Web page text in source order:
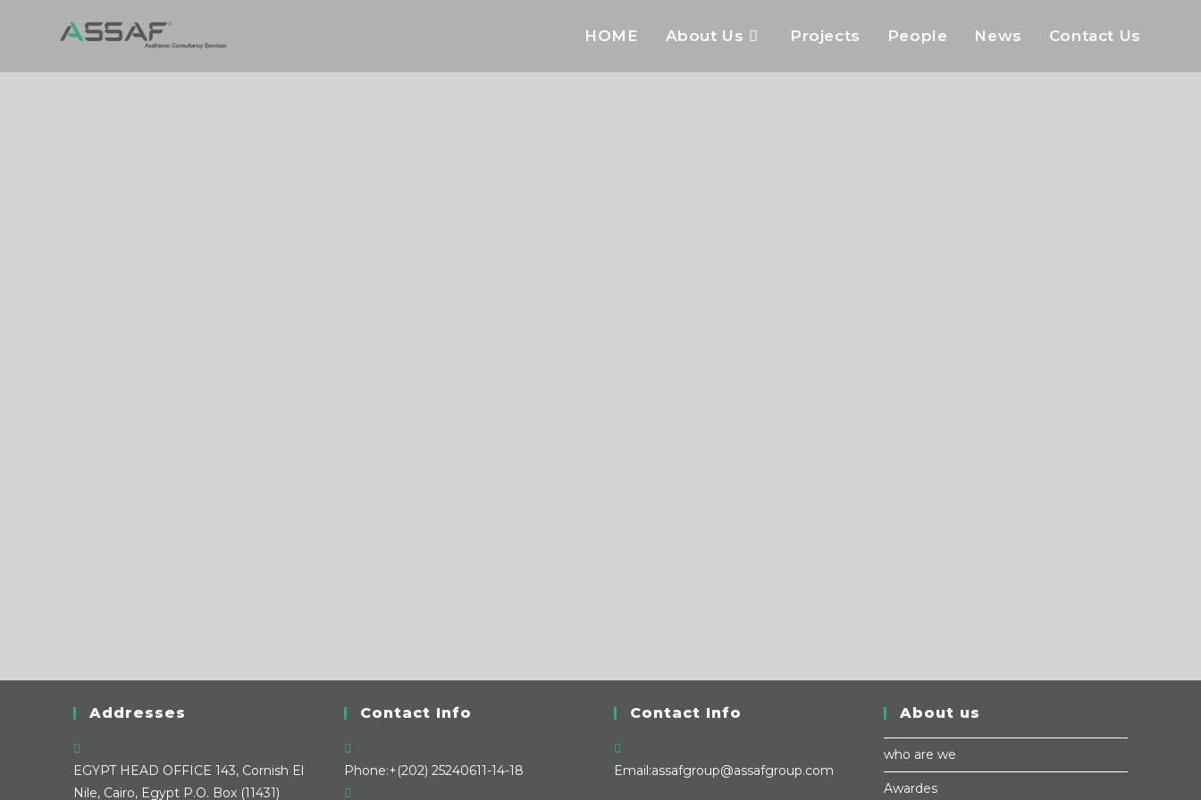
HOME About Us Projects People News Contact Us
Addresses
EGYPT HEAD OFFICE 143, Cornish El
Nile, Cairo, Egypt P.O. Box (11431)
Contact Info
Phone:+(202) 25240611-14-18
Contact Info
Email:assafgroup@assafgroup.com
About us
who are we
Awardes